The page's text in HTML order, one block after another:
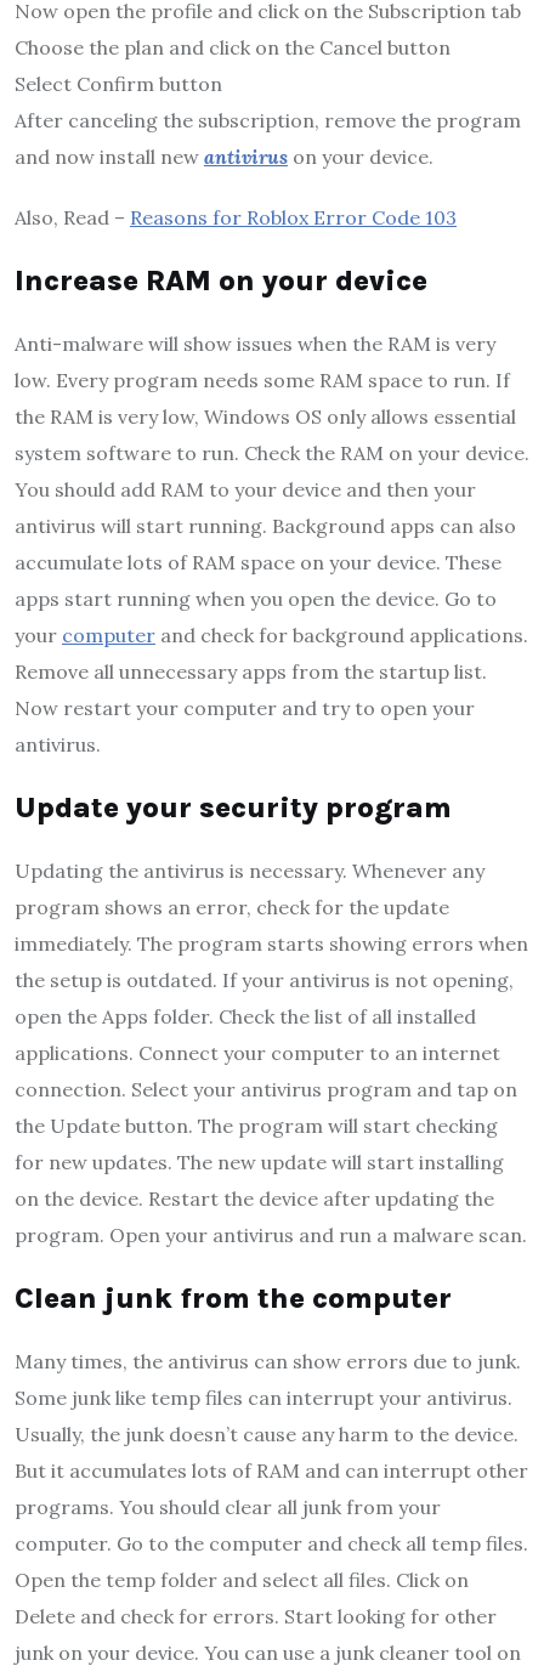
Now open the profile and click on the Subscription tab
Choose the plan and click on the Cancel button
Select Confirm button
After canceling the subscription, remove the program
and now install new antivirus on your device.
Also, Read – Reasons for Roblox Error Code 103
Increase RAM on your device
Anti-malware will show issues when the RAM is very
low. Every program needs some RAM space to run. If
the RAM is very low, Windows OS only allows essential
system software to run. Check the RAM on your device.
You should add RAM to your device and then your
antivirus will start running. Background apps can also
accumulate lots of RAM space on your device. These
apps start running when you open the device. Go to
your computer and check for background applications.
Remove all unnecessary apps from the startup list.
Now restart your computer and try to open your
antivirus.
Update your security program
Updating the antivirus is necessary. Whenever any
program shows an error, check for the update
immediately. The program starts showing errors when
the setup is outdated. If your antivirus is not opening,
open the Apps folder. Check the list of all installed
applications. Connect your computer to an internet
connection. Select your antivirus program and tap on
the Update button. The program will start checking
for new updates. The new update will start installing
on the device. Restart the device after updating the
program. Open your antivirus and run a malware scan.
Clean junk from the computer
Many times, the antivirus can show errors due to junk.
Some junk like temp files can interrupt your antivirus.
Usually, the junk doesn’t cause any harm to the device.
But it accumulates lots of RAM and can interrupt other
programs. You should clear all junk from your
computer. Go to the computer and check all temp files.
Open the temp folder and select all files. Click on
Delete and check for errors. Start looking for other
junk on your device. You can use a junk cleaner tool on